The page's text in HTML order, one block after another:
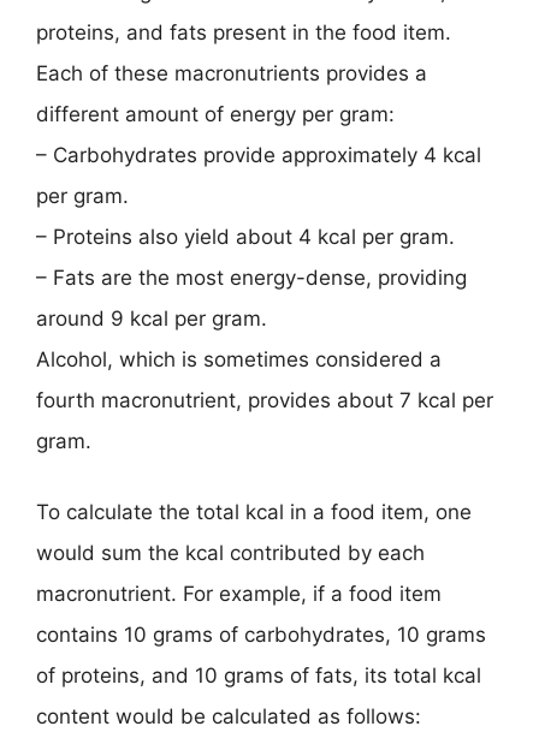
proteins, and fats present in the food item.
Each of these macronutrients provides a
different amount of energy per gram:
– Carbohydrates provide approximately 4 kcal
per gram.
– Proteins also yield about 4 kcal per gram.
– Fats are the most energy-dense, providing
around 9 kcal per gram.
Alcohol, which is sometimes considered a
fourth macronutrient, provides about 7 kcal per
gram.
To calculate the total kcal in a food item, one
would sum the kcal contributed by each
macronutrient. For example, if a food item
contains 10 grams of carbohydrates, 10 grams
of proteins, and 10 grams of fats, its total kcal
content would be calculated as follows: